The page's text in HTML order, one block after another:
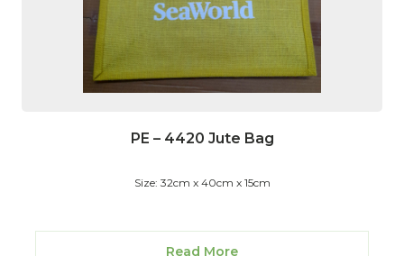
PE – 4420 Jute Bag
Size: 32cm x 40cm x 15cm
Read More